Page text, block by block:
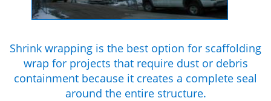
Shrink wrapping is the best option for scaffolding
wrap for projects that require dust or debris
containment because it creates a complete seal
around the entire structure.